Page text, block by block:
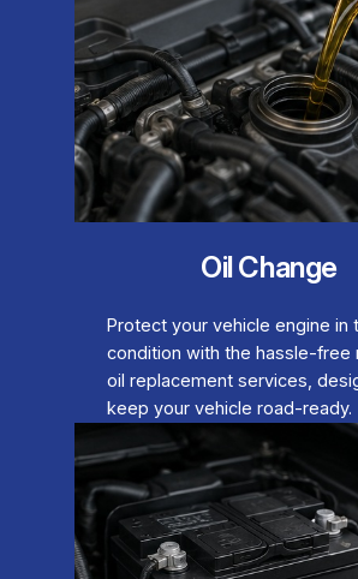
Oil Change
Protect your vehicle engine in
condition with the hassle-free
oil replacement services,
keep your vehicle road-ready.